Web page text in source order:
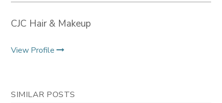
CJC Hair & Makeup
View Profile
SIMILAR POSTS